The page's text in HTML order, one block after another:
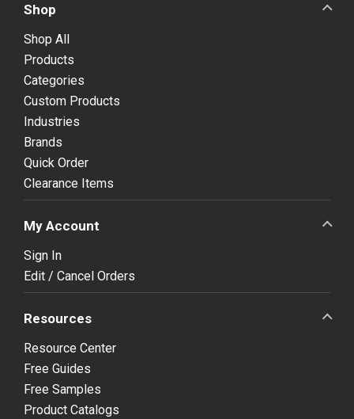
Shop
Shop All
Products
Categories
Custom Products
Industries
Brands
Quick Order
Clearance Items
My Account
Sign In
Edit / Cancel Orders
Resources
Resource Center
Free Guides
Free Samples
Product Catalogs